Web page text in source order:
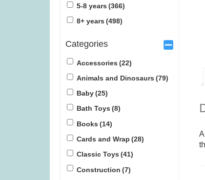
£22.99
Lunar (was £17.99)
5-8 years (366)
8+ years (498)
Categories
Accessories (22)
Animals and Dinosaurs (79)
Baby(25)
Bath Toys (8)
Books (14)
Cards and Wrap (28)
Classic Toys (41)
Construction (7)